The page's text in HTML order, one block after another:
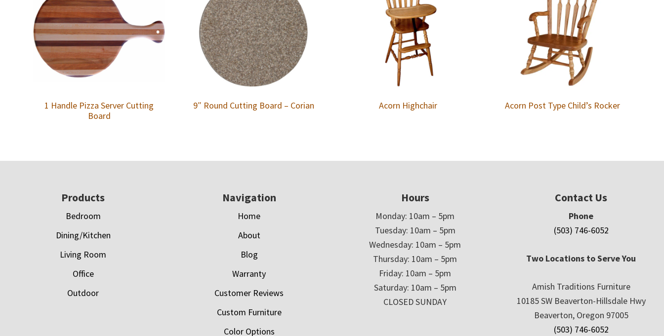
1 Handle Pizza Server Cutting
Board
9″ Round Cutting Board – Corian Acorn Highchair Acorn Post Type Child’s Rocker
Products
Bedroom
Dining/Kitchen
Living Room
Office
Outdoor
Navigation
Home
About
Blog
Warranty
Customer Reviews
Custom Furniture
Color Options
Hours
Monday: 10am – 5pm
Tuesday: 10am – 5pm
Wednesday: 10am – 5pm
Thursday: 10am – 5pm
Friday: 10am – 5pm
Saturday: 10am – 5pm
CLOSED SUNDAY
Contact Us
Phone
(503) 746-6052
Two Locations to Serve You
Amish Traditions Furniture
10185 SW Beaverton-Hillsdale Hwy
Beaverton, Oregon 97005
(503) 746-6052